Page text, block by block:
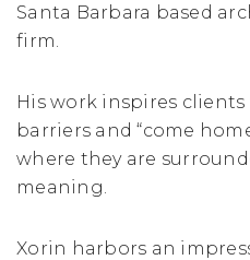
Santa Barbara based
firm.
His work inspires
barriers and “come
where they are
meaning.
Xorin harbors an